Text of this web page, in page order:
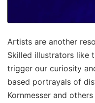
Artists are another
Skilled illustrators like
trigger our curiosity
based portrayals of
Kornmesser and